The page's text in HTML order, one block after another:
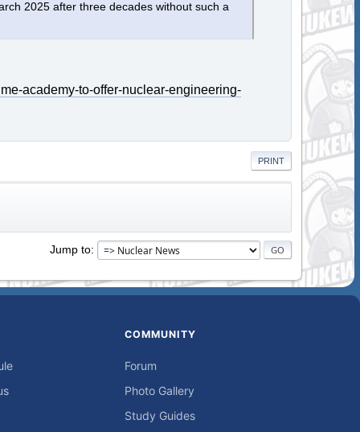
2025 after three decades without such a
academy-to-offer-nuclear-engineering-
PRINT
Jump to
COMMUNITY
Forum
Photo Gallery
Study Guides